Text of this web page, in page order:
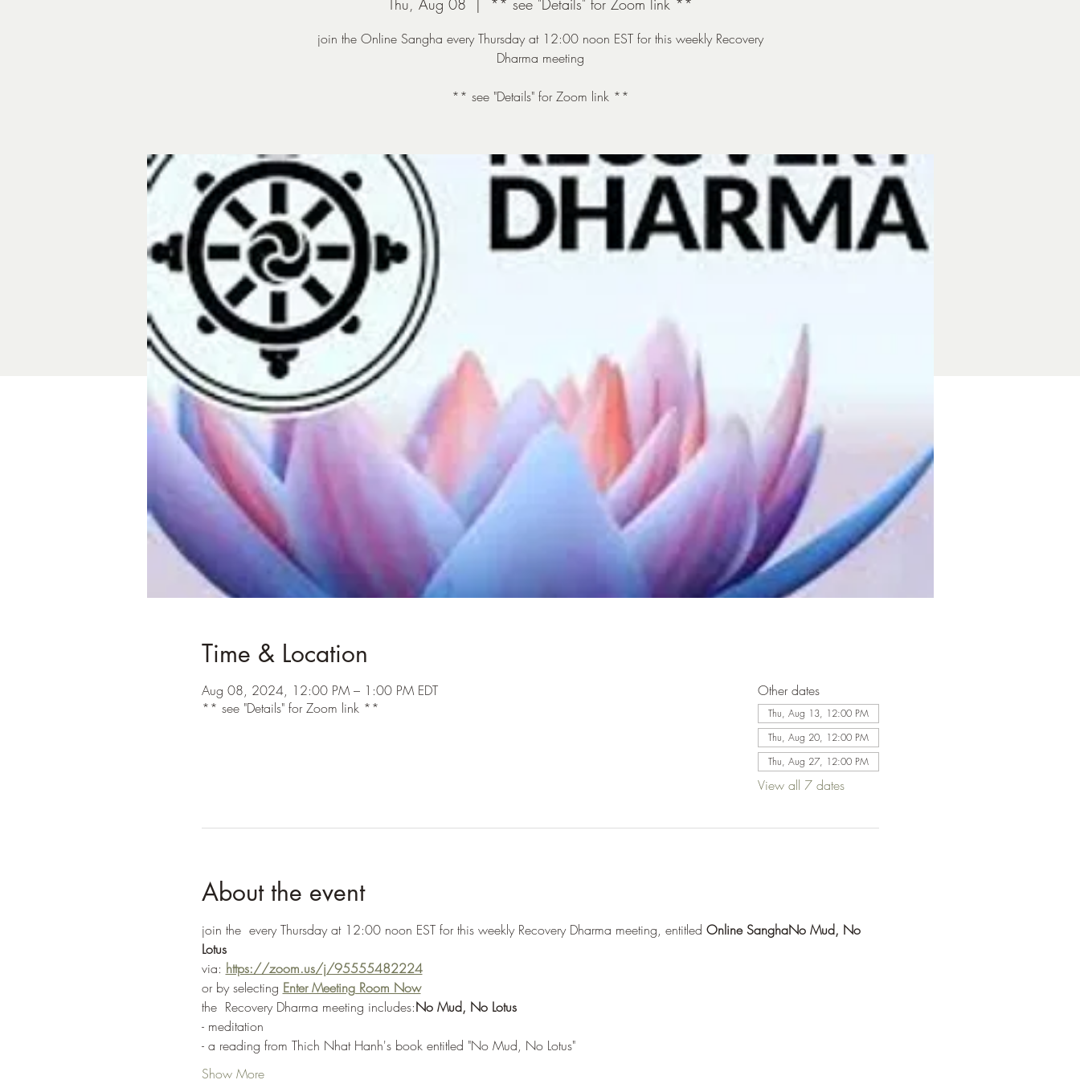
Thu, Aug 08 ** see "Details" for Zoom link **
join the Online Sangha every Thursday at 12:00 noon EST for this weekly Recovery
Dharma meeting
** see "Details" for Zoom link **
Time & Location
Aug 08, 2024, 12:00 PM – 1:00 PM EDT
** see "Details" for Zoom link **
Other dates
Thu, Aug 13, 12:00 PM
Thu, Aug 20, 12:00 PM
Thu, Aug 27, 12:00 PM
View all 7 dates
About the event
join the every Thursday at 12:00 noon EST for this weekly Recovery Dharma meeting, entitled Online SanghaNo Mud, No
Lotus
via: https://zoom.us/j/95555482224
or by selecting Enter Meeting Room Now
the Recovery Dharma meeting includes:No Mud, No Lotus
- meditation
- a reading from Thich Nhat Hanh's book entitled "No Mud, No Lotus"
Show More